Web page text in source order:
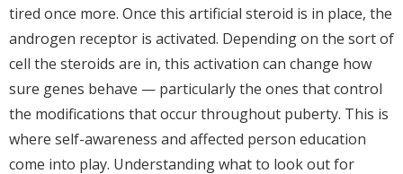
tired once more. Once this artificial steroid is in place, the
androgen receptor is activated. Depending on the sort of
cell the steroids are in, this activation can change how
sure genes behave — particularly the ones that control
the modifications that occur throughout puberty. This is
where self-awareness and affected person education
come into play. Understanding what to look out for